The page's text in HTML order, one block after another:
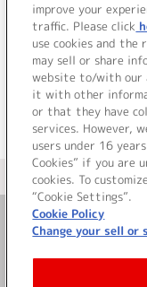
ケンゼンな本能
＜ BACK
＜ カ
improve your
traffic. Please click
use cookies and the
may sell or share
website to/with our
it with other
or that they have
services. However,
users under 16
Cookies” if you are
cookies. To
“Cookie Settings”.
Cookie Policy
Change your sell or